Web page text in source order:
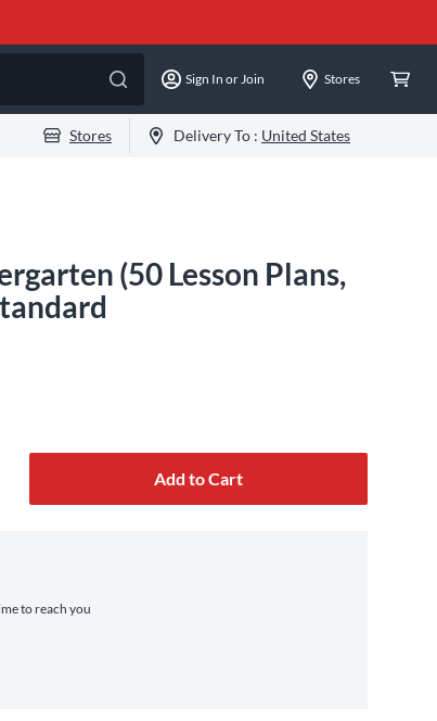
Sign In or Join Stores
Stores Delivery To : United States
(50 Lesson Plans,
Add to Cart
to reach you